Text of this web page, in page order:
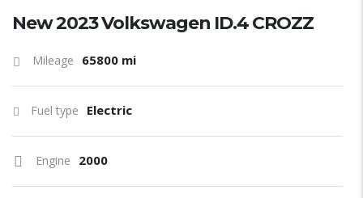
New 2023 Volkswagen ID.4 CROZZ
Mileage 65800 mi
Fuel type Electric
Engine 2000